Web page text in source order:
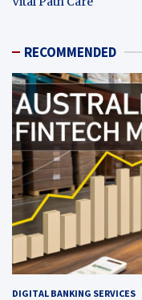
RECOMMENDED
DIGITAL BANKING SERVICES